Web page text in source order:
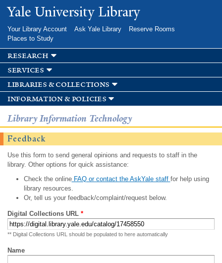
Skip to
main
Yale University Library
Your Library Account Ask Yale Library
Reserve Rooms
Places to Study
research
services
libraries & collections
information & policies
Library Information Technology
Feedback
Use this form to send general opinions and requests to staff in the
library. Other options for quick assistance:
Check the onlineFAQ or contact the AskYale staff for help using
library resources.
Or, tell us your feedback/complaint/request below.
Digital Collections URL *
** Digital Collections URL should be populated to here automatically
Name